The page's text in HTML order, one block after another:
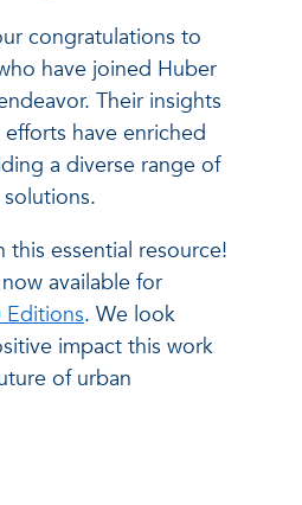
congratulations to
have joined Huber
Their insights
have enriched
a diverse range of
this essential resource!
available for
Editions. We look
impact this work
of urban